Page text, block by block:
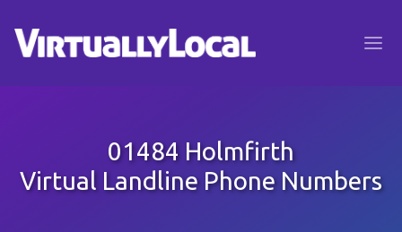
01484 Holmfirth
Virtual Landline Phone Numbers